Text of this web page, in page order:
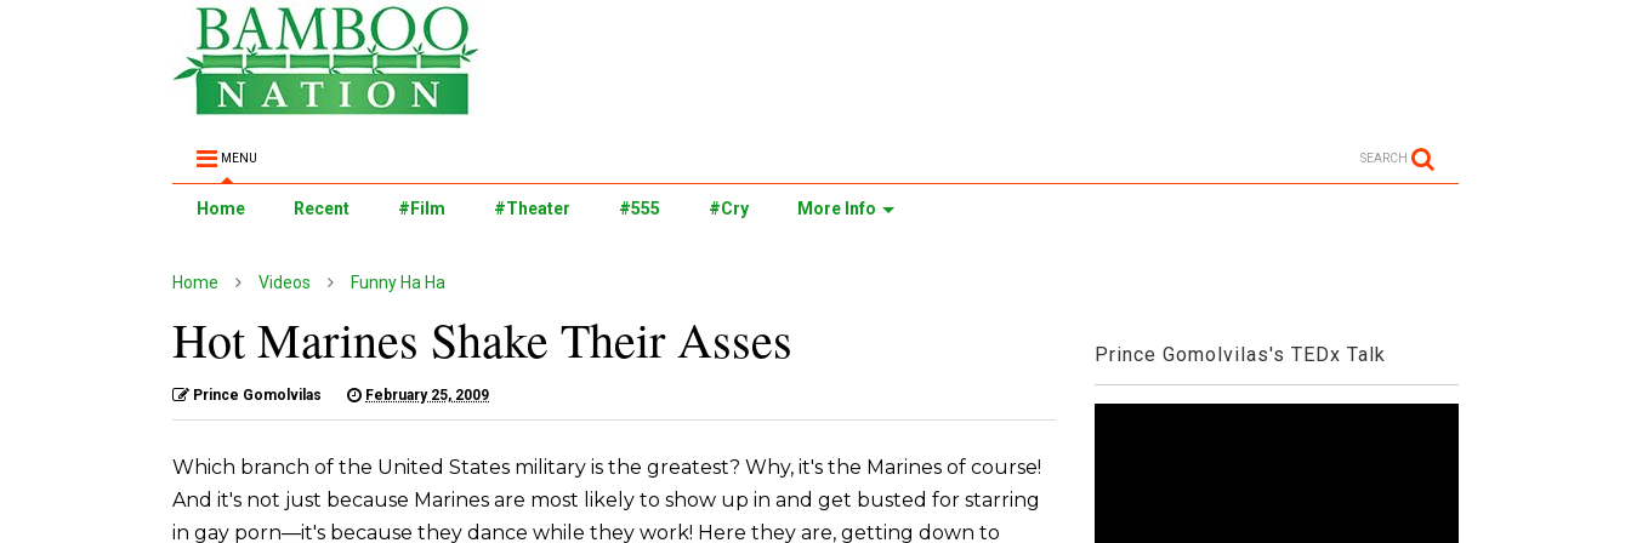
MENU SEARCH
Home Recent #Film #Theater #555 #Cry More Info
Home Videos Funny Ha Ha
Hot Marines Shake Their Asses
Prince Gomolvilas February 25, 2009
Which branch of the United States military is the greatest? Why, it's the Marines of course!
And it's not just because Marines are most likely to show up in and get busted for starring
in gay porn—it's because they dance while they work! Here they are, getting down to
Prince Gomolvilas's TEDx Talk